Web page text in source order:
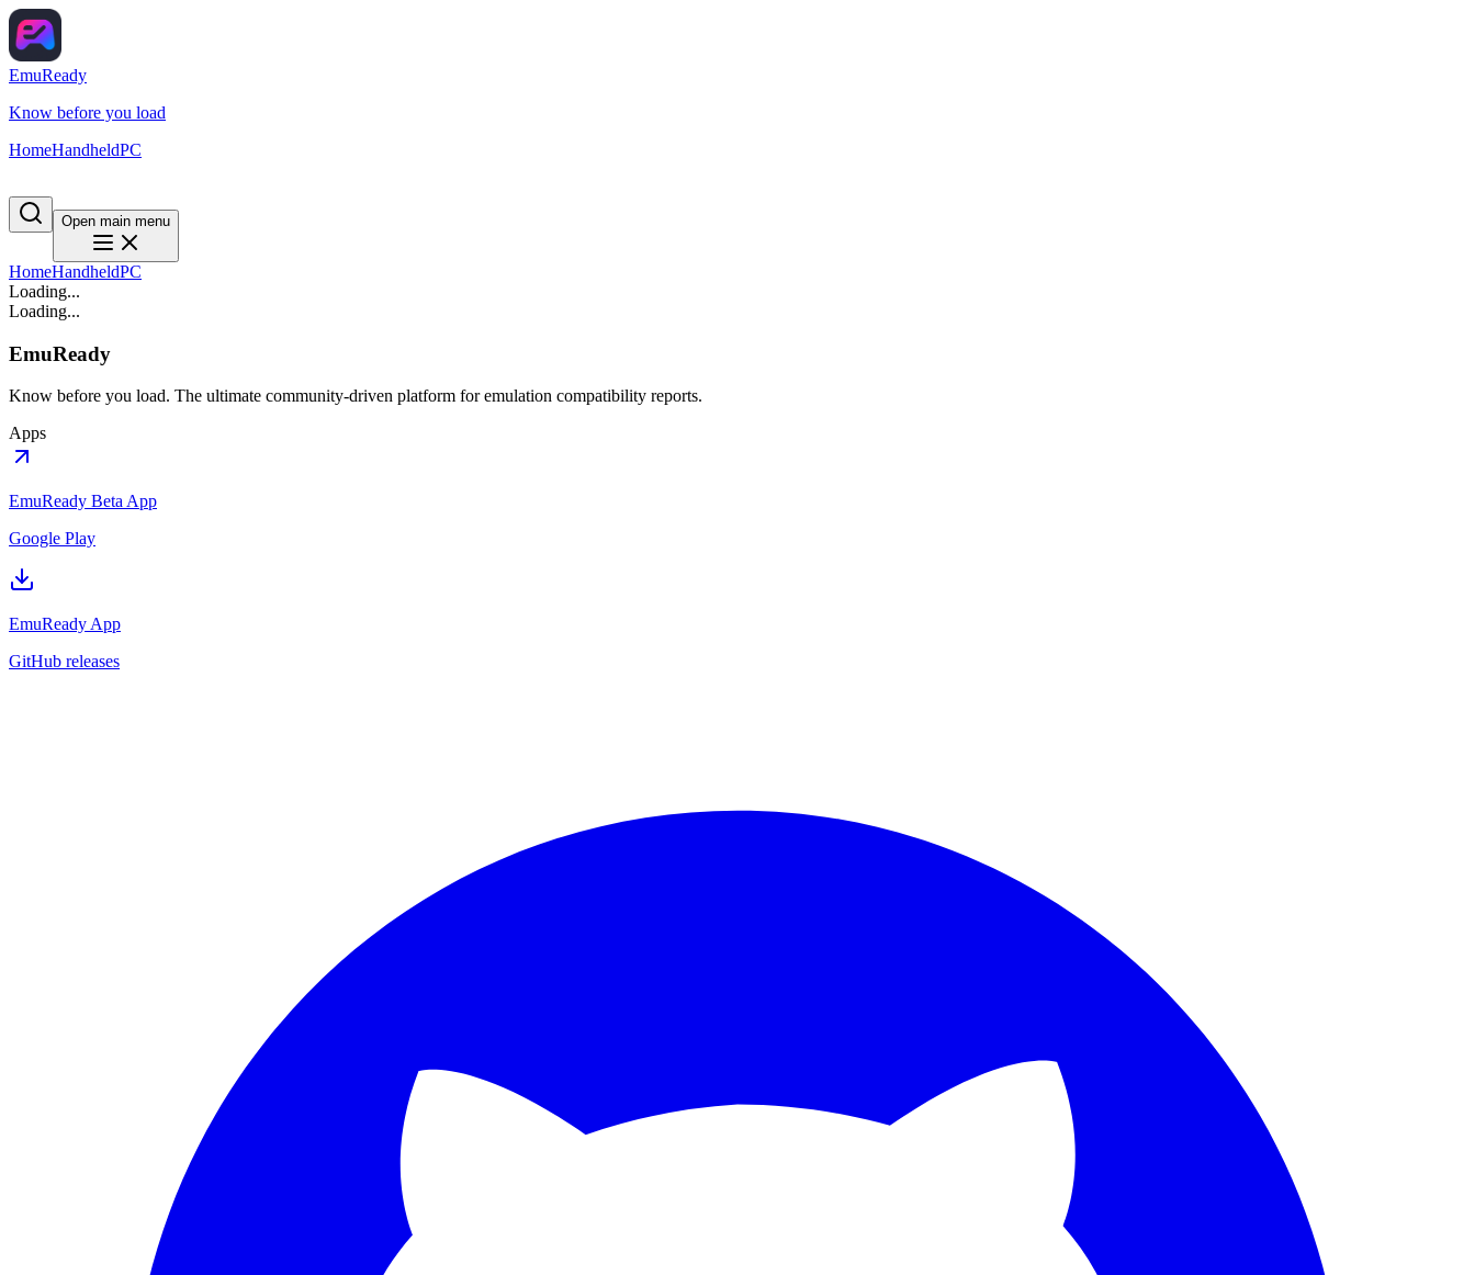
EmuReady
Know before you load
HomeHandheldPC
Open main menu
HomeHandheldPC
Loading...
Loading...
EmuReady
Know before you load. The ultimate community-driven platform for emulation compatibility reports.
Apps
EmuReady Beta App
Google Play
EmuReady App
GitHub releases